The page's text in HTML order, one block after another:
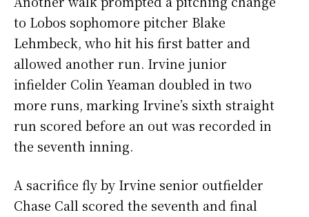
to Lobos sophomore pitcher Blake
Lehmbeck, who hit his first batter and
allowed another run. Irvine junior
infielder Colin Yeaman doubled in two
more runs, marking Irvine’s sixth straight
run scored before an out was recorded in
the seventh inning.
A sacrifice fly by Irvine senior outfielder
Chase Call scored the seventh and final